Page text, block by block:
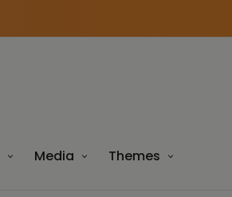
Media Themes